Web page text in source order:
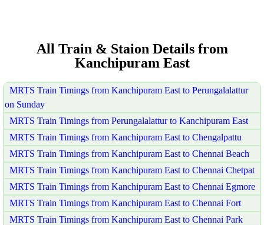
All Train & Staion Details from
Kanchipuram East
MRTS Train Timings from Kanchipuram East to Perungalalattur
on Sunday
MRTS Train Timings from Perungalalattur to Kanchipuram East
MRTS Train Timings from Kanchipuram East to Chengalpattu
MRTS Train Timings from Kanchipuram East to Chennai Beach
MRTS Train Timings from Kanchipuram East to Chennai Chetpat
MRTS Train Timings from Kanchipuram East to Chennai Egmore
MRTS Train Timings from Kanchipuram East to Chennai Fort
MRTS Train Timings from Kanchipuram East to Chennai Park